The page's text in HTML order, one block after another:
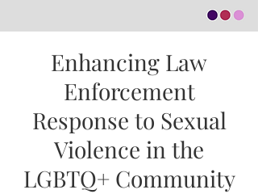
Enhancing Law
Enforcement
Response to Sexual
Violence in the
LGBTQ+ Community